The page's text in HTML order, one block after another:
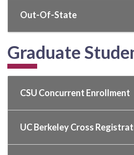
Out-Of-State
Graduate
CSU Concurrent Enrollment
UC Berkeley Cross